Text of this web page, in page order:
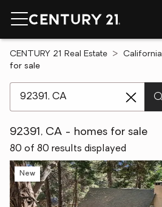
CENTURY 21 Real Estate California
for sale
92391, CA - homes for sale
80 of 80 results displayed
New